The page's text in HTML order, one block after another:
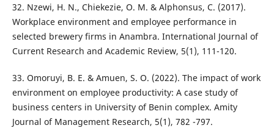
32. Nzewi, H. N., Chiekezie, O. M. & Alphonsus, C. (2017).
Workplace environment and employee performance in
selected brewery firms in Anambra. International Journal of
Current Research and Academic Review, 5(1), 111-120.
33. Omoruyi, B. E. & Amuen, S. O. (2022). The impact of work
environment on employee productivity: A case study of
business centers in University of Benin complex. Amity
Journal of Management Research, 5(1), 782 -797.